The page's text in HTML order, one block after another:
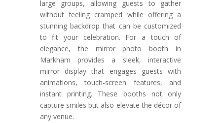
large groups, allowing guests to gather
without feeling cramped while offering a
stunning backdrop that can be customized
to fit your celebration. For a touch of
elegance, the mirror photo booth in
Markham provides a sleek, interactive
mirror display that engages guests with
animations, touch-screen features, and
instant printing. These booths not only
capture smiles but also elevate the décor of
any venue.